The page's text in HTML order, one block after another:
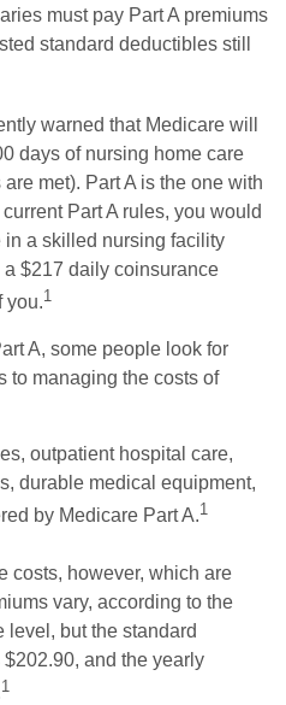
must pay Part A premiums
standard deductibles still
warned that Medicare will
days of nursing home care
met). Part A is the one with
Part A rules, you would
in a skilled nursing facility
$217 daily coinsurance
you.1
A, some people look for
to managing the costs of
outpatient hospital care,
durable medical equipment,
by Medicare Part A.1
costs, however, which are
vary, according to the
level, but the standard
and the yearly
1